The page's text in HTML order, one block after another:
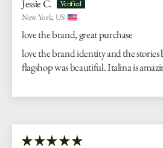
Jessie C.
New York, US
love the brand, great purchase
love the brand identity and the
flagshop was beautiful. Italina is